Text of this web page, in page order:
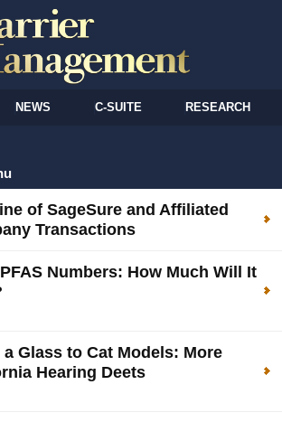
NEWS C-SUITE RESEARCH
of SageSure and Affiliated
Transactions
Numbers: How Much Will It
a Glass to Cat Models: More
Hearing Deets